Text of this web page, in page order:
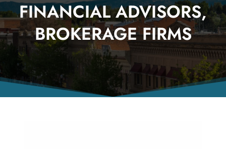
FINANCIAL ADVISORS,
BROKERAGE FIRMS